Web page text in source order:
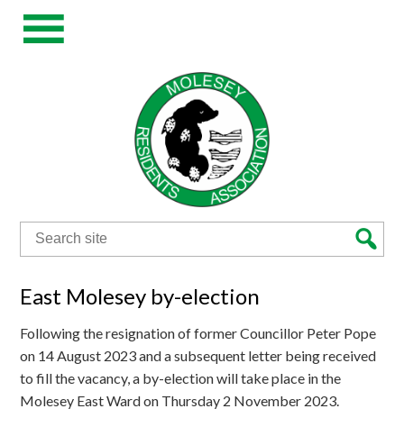
Search
for:
East Molesey by-election
Following the resignation of former Councillor Peter Pope
on 14 August 2023 and a subsequent letter being received
to fill the vacancy, a by-election will take place in the
Molesey East Ward on Thursday 2 November 2023.